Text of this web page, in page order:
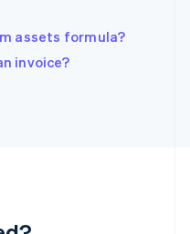
assets formula?
invoice?